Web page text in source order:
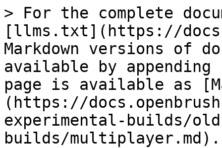
> For the complete
[llms.txt](https://
Markdown versions of
available by
page is available as
(https://
experimental-builds/
builds/multiplayer.md).